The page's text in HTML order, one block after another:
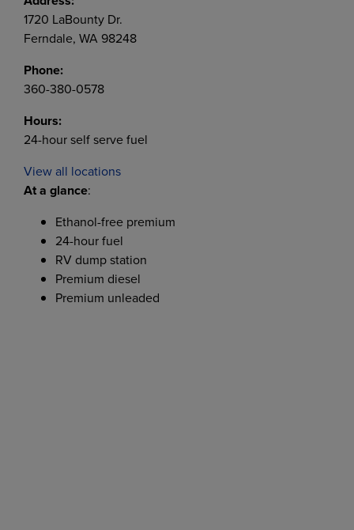
1720 LaBounty Dr.
Ferndale, WA 98248
Phone:
360-380-0578
Hours:
24-hour self serve fuel
View all locations
At a glance:
Ethanol-free premium
24-hour fuel
RV dump station
Premium diesel
Premium unleaded